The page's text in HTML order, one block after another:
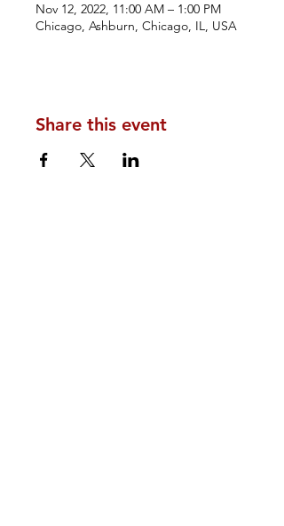
Nov 12, 2022, 11:00 AM – 1:00 PM
Chicago, Ashburn, Chicago, IL, USA
Share this event